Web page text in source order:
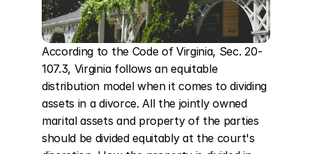
According to the Code of Virginia, Sec. 20-
107.3, Virginia follows an equitable
distribution model when it comes to dividing
assets in a divorce. All the jointly owned
marital assets and property of the parties
should be divided equitably at the court's